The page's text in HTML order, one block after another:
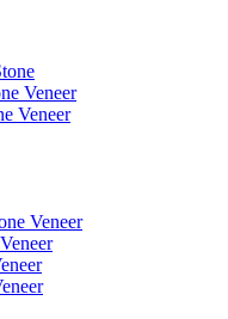
Veneer
Veneer
Veneer